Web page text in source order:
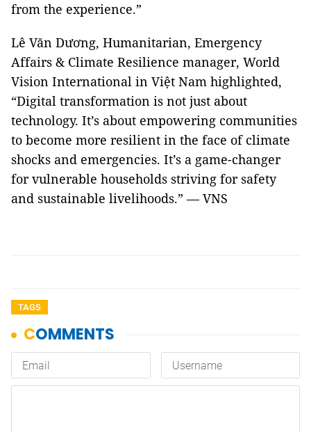
from the experience.”
Lê Văn Dương, Humanitarian, Emergency
Affairs & Climate Resilience manager, World
Vision International in Việt Nam highlighted,
“Digital transformation is not just about
technology. It’s about empowering communities
to become more resilient in the face of climate
shocks and emergencies. It’s a game-changer
for vulnerable households striving for safety
and sustainable livelihoods.” — VNS
TAGS